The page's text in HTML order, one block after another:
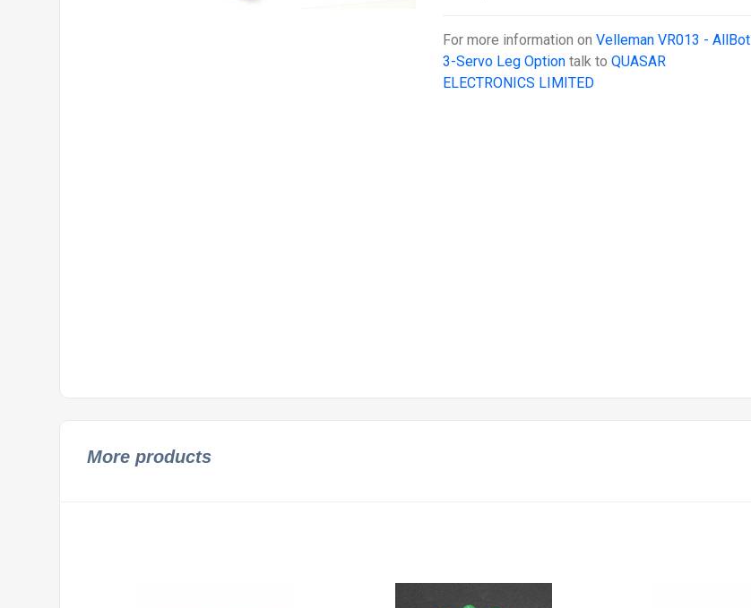
For more information onVelleman VR013 - AllBot
3-Servo Leg Option talk toQUASAR
ELECTRONICS LIMITED
More products